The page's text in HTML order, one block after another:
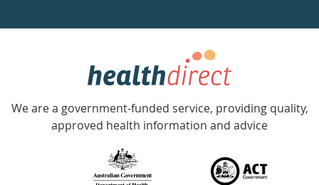
week
Government
Accredited
with
We are a government-funded service, providing quality,
approved health information and advice